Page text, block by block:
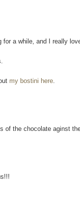
for a while, and I really
my bostini here
of the chocolate aginst